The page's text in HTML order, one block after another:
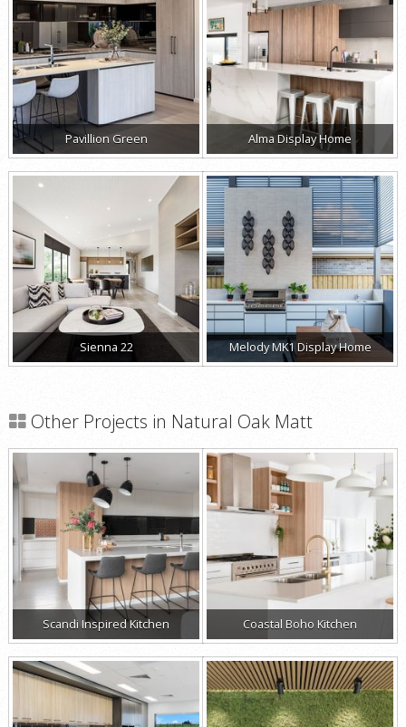
Pavillion Green Alma Display Home
Sienna 22 Melody MK1 Display Home
Other Projects in Natural Oak Matt
Scandi Inspired Kitchen Coastal Boho Kitchen